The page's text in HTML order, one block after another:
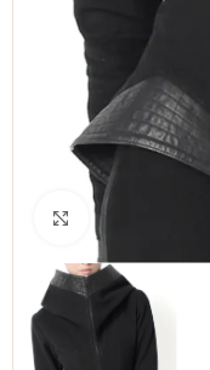
Click to enlarge